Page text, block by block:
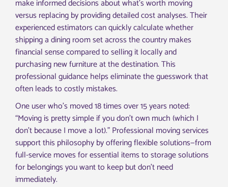
make informed decisions about what’s worth moving
versus replacing by providing detailed cost analyses. Their
experienced estimators can quickly calculate whether
shipping a dining room set across the country makes
financial sense compared to selling it locally and
purchasing new furniture at the destination. This
professional guidance helps eliminate the guesswork that
often leads to costly mistakes.
One user who’s moved 18 times over 15 years noted:
“Moving is pretty simple if you don’t own much (which I
don’t because I move a lot).” Professional moving services
support this philosophy by offering flexible solutions—from
full-service moves for essential items to storage solutions
for belongings you want to keep but don’t need
immediately.